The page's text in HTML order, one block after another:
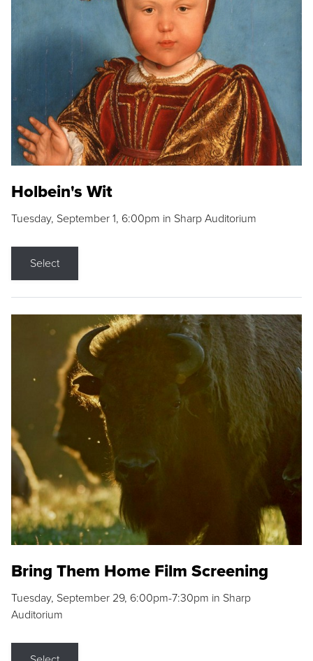
Holbein's Wit
Tuesday, September 1, 6:00pm in Sharp Auditorium
Select
Bring Them Home Film Screening
Tuesday, September 29, 6:00pm-7:30pm in Sharp
Auditorium